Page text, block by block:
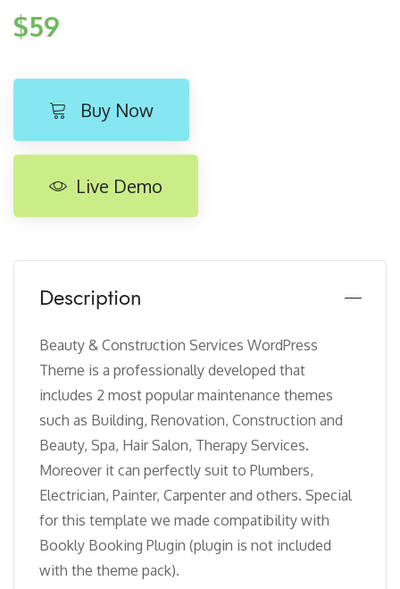
$59
Buy Now
Live Demo
Description
Beauty & Construction Services WordPress
Theme is a professionally developed that
includes 2 most popular maintenance themes
such as Building, Renovation, Construction and
Beauty, Spa, Hair Salon, Therapy Services.
Moreover it can perfectly suit to Plumbers,
Electrician, Painter, Carpenter and others. Special
for this template we made compatibility with
Bookly Booking Plugin (plugin is not included
with the theme pack).